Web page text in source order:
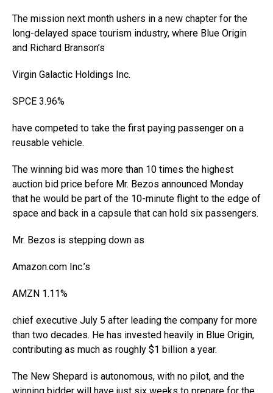
The mission next month ushers in a new chapter for the
long-delayed space tourism industry, where Blue Origin
and Richard Branson’s
Virgin Galactic Holdings Inc.
SPCE 3.96%
have competed to take the first paying passenger on a
reusable vehicle.
The winning bid was more than 10 times the highest
auction bid price before Mr. Bezos announced Monday
that he would be part of the 10-minute flight to the edge of
space and back in a capsule that can hold six passengers.
Mr. Bezos is stepping down as
Amazon.com Inc.’s
AMZN 1.11%
chief executive July 5 after leading the company for more
than two decades. He has invested heavily in Blue Origin,
contributing as much as roughly $1 billion a year.
The New Shepard is autonomous, with no pilot, and the